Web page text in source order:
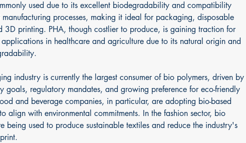
used due to its excellent biodegradability and compatibility
manufacturing processes, making it ideal for packaging, disposable
3D printing. PHA, though costlier to produce, is gaining traction for
in healthcare and agriculture due to its natural origin and
industry is currently the largest consumer of bio polymers, driven by
goals, regulatory mandates, and growing preference for eco-friendly
and beverage companies, in particular, are adopting bio-based
align with environmental commitments. In the fashion sector, bio
being used to produce sustainable textiles and reduce the industry's